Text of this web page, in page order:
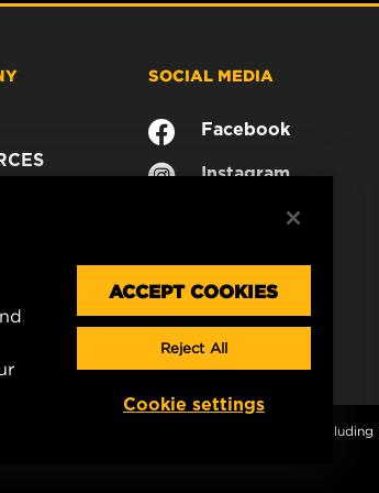
SOCIAL MEDIA
Facebook
Instagram
are protected by copyright. All rights,
ACCEPT COOKIES
Reject All
Cookie settings